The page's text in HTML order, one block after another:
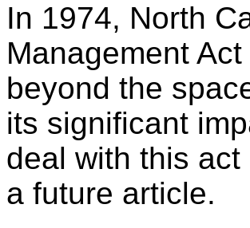
In 1974, North
Management
beyond the
its significant
deal with this
a future article.